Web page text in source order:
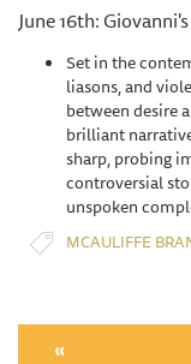
June 16th:
Set in the
liasons, and
between desire
brilliant
sharp, probing
controversial
unspoken
MCAULIFFE
«